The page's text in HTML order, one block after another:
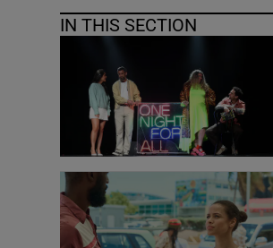
IN THIS SECTION